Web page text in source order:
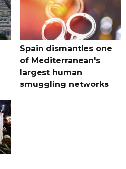
Spain dismantles one
of Mediterranean's
largest human
smuggling networks